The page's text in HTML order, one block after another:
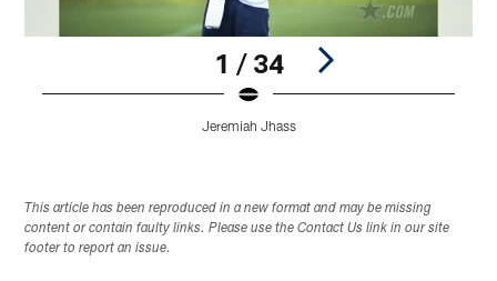
1 / 34
Jeremiah Jhass
This article has been reproduced in a new format and may be missing
content or contain faulty links. Please use the Contact Us link in our site
footer to report an issue.